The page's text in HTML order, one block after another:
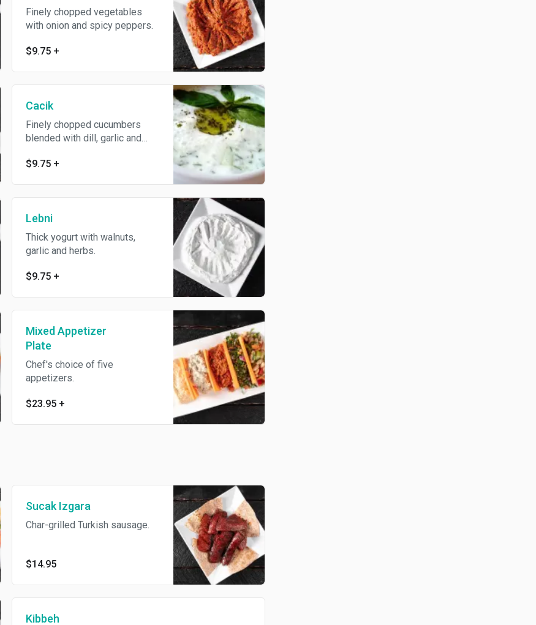
Finely chopped vegetables
with onion and spicy peppers.
$9.75 +
Cacik
Finely chopped cucumbers
blended with dill, garlic and
$9.75 +
Lebni
Thick yogurt with walnuts,
garlic and herbs.
$9.75 +
Mixed Appetizer
Plate
Chef's choice of five
appetizers.
$23.95 +
Sucak Izgara
Char-grilled Turkish sausage.
$14.95
Kibbeh